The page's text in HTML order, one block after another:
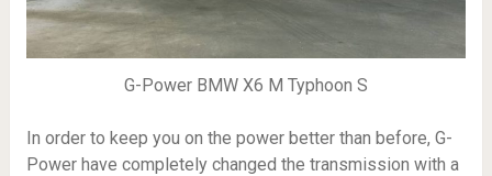
G-Power BMW X6 M Typhoon S
In order to keep you on the power better than before, G-
Power have completely changed the transmission with a